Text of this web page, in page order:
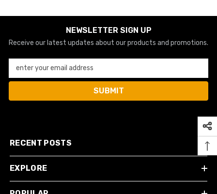
NEWSLETTER SIGN UP
Receive our latest updates about our products and promotions.
enter your email address
SUBMIT
RECENT POSTS
EXPLORE